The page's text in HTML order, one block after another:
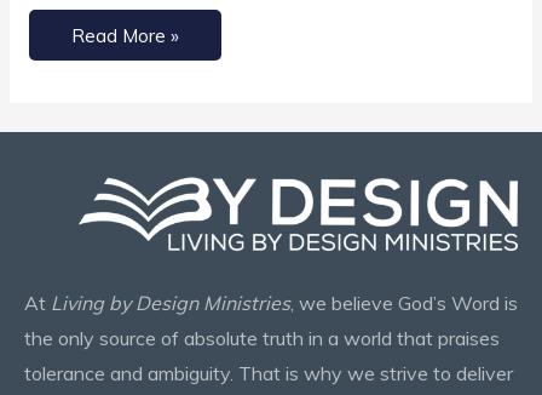
Read More »
At Living by Design Ministries, we believe God’s Word is
the only source of absolute truth in a world that praises
tolerance and ambiguity. That is why we strive to deliver